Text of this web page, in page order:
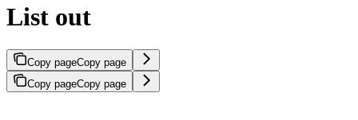
List out
Copy pageCopy page
Copy pageCopy page